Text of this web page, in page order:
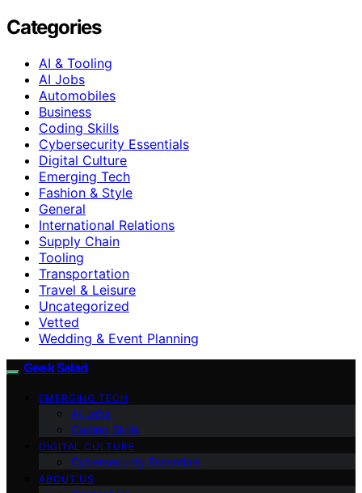
Categories
AI & Tooling
AI Jobs
Automobiles
Business
Coding Skills
Cybersecurity Essentials
Digital Culture
Emerging Tech
Fashion & Style
General
International Relations
Supply Chain
Tooling
Transportation
Travel & Leisure
Uncategorized
Vetted
Wedding & Event Planning
Geek Salad
EMERGING TECH
AI Jobs
Coding Skills
DIGITAL CULTURE
Cybersecurity Essentials
ABOUT US